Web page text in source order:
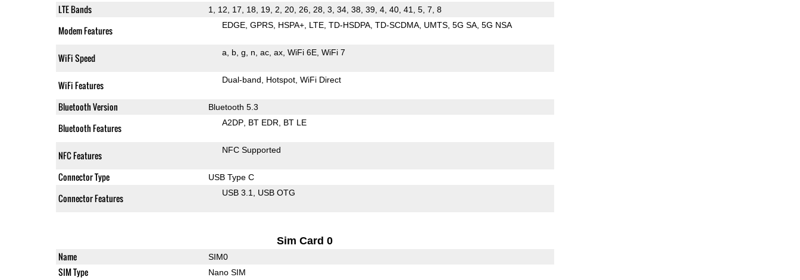
LTE Bands 1, 12, 17, 18, 19, 2, 20, 26, 28, 3, 34, 38, 39, 4, 40, 41, 5, 7, 8
Modem Features EDGE GPRS HSPA+ LTE TD-HSDPA TD-SCDMA UMTS 5G SA 5G NSA
WiFi Speed a b g n ac ax WiFi 6E WiFi 7
WiFi Features Dual-band Hotspot WiFi Direct
Bluetooth Version Bluetooth 5.3
Bluetooth Features A2DP BT EDR BT LE
NFC Features NFC Supported
Connector Type USB Type C
Connector Features USB 3.1 USB OTG
Sim Card 0
Name SIM0
SIM Type Nano SIM